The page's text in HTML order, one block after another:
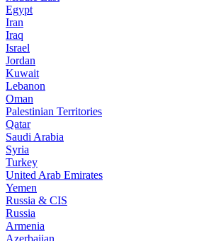
Egypt
Iran
Iraq
Israel
Jordan
Kuwait
Lebanon
Oman
Palestinian Territories
Qatar
Saudi Arabia
Syria
Turkey
United Arab Emirates
Yemen
Russia & CIS
Russia
Armenia
Azerbaijan